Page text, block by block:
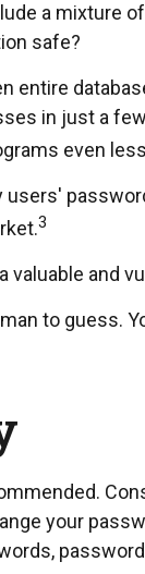
a mixture
safe?
entire
in just a
even
3
valuable and
to guess.
your